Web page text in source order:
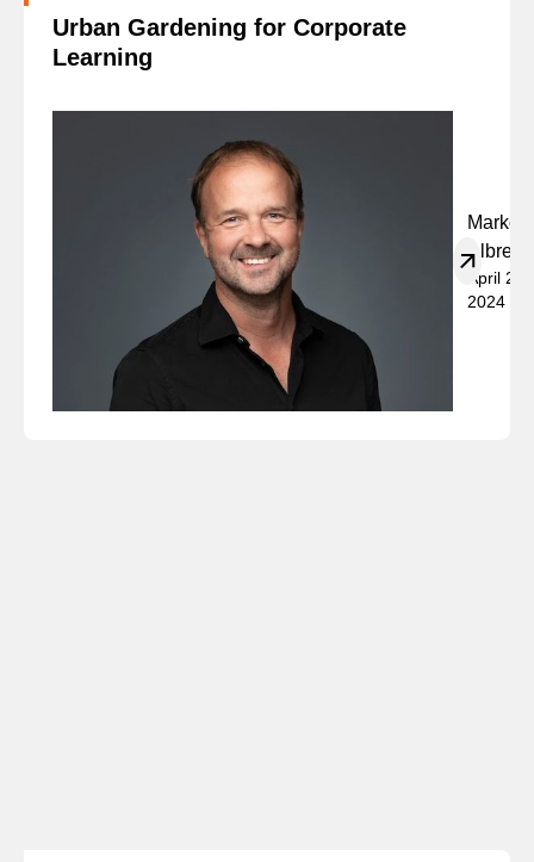
Urban Gardening for Corporate
Learning
Marko
April 23,
2024